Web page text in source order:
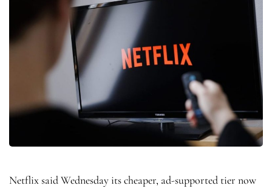
Netflix said Wednesday its cheaper, ad-supported tier now